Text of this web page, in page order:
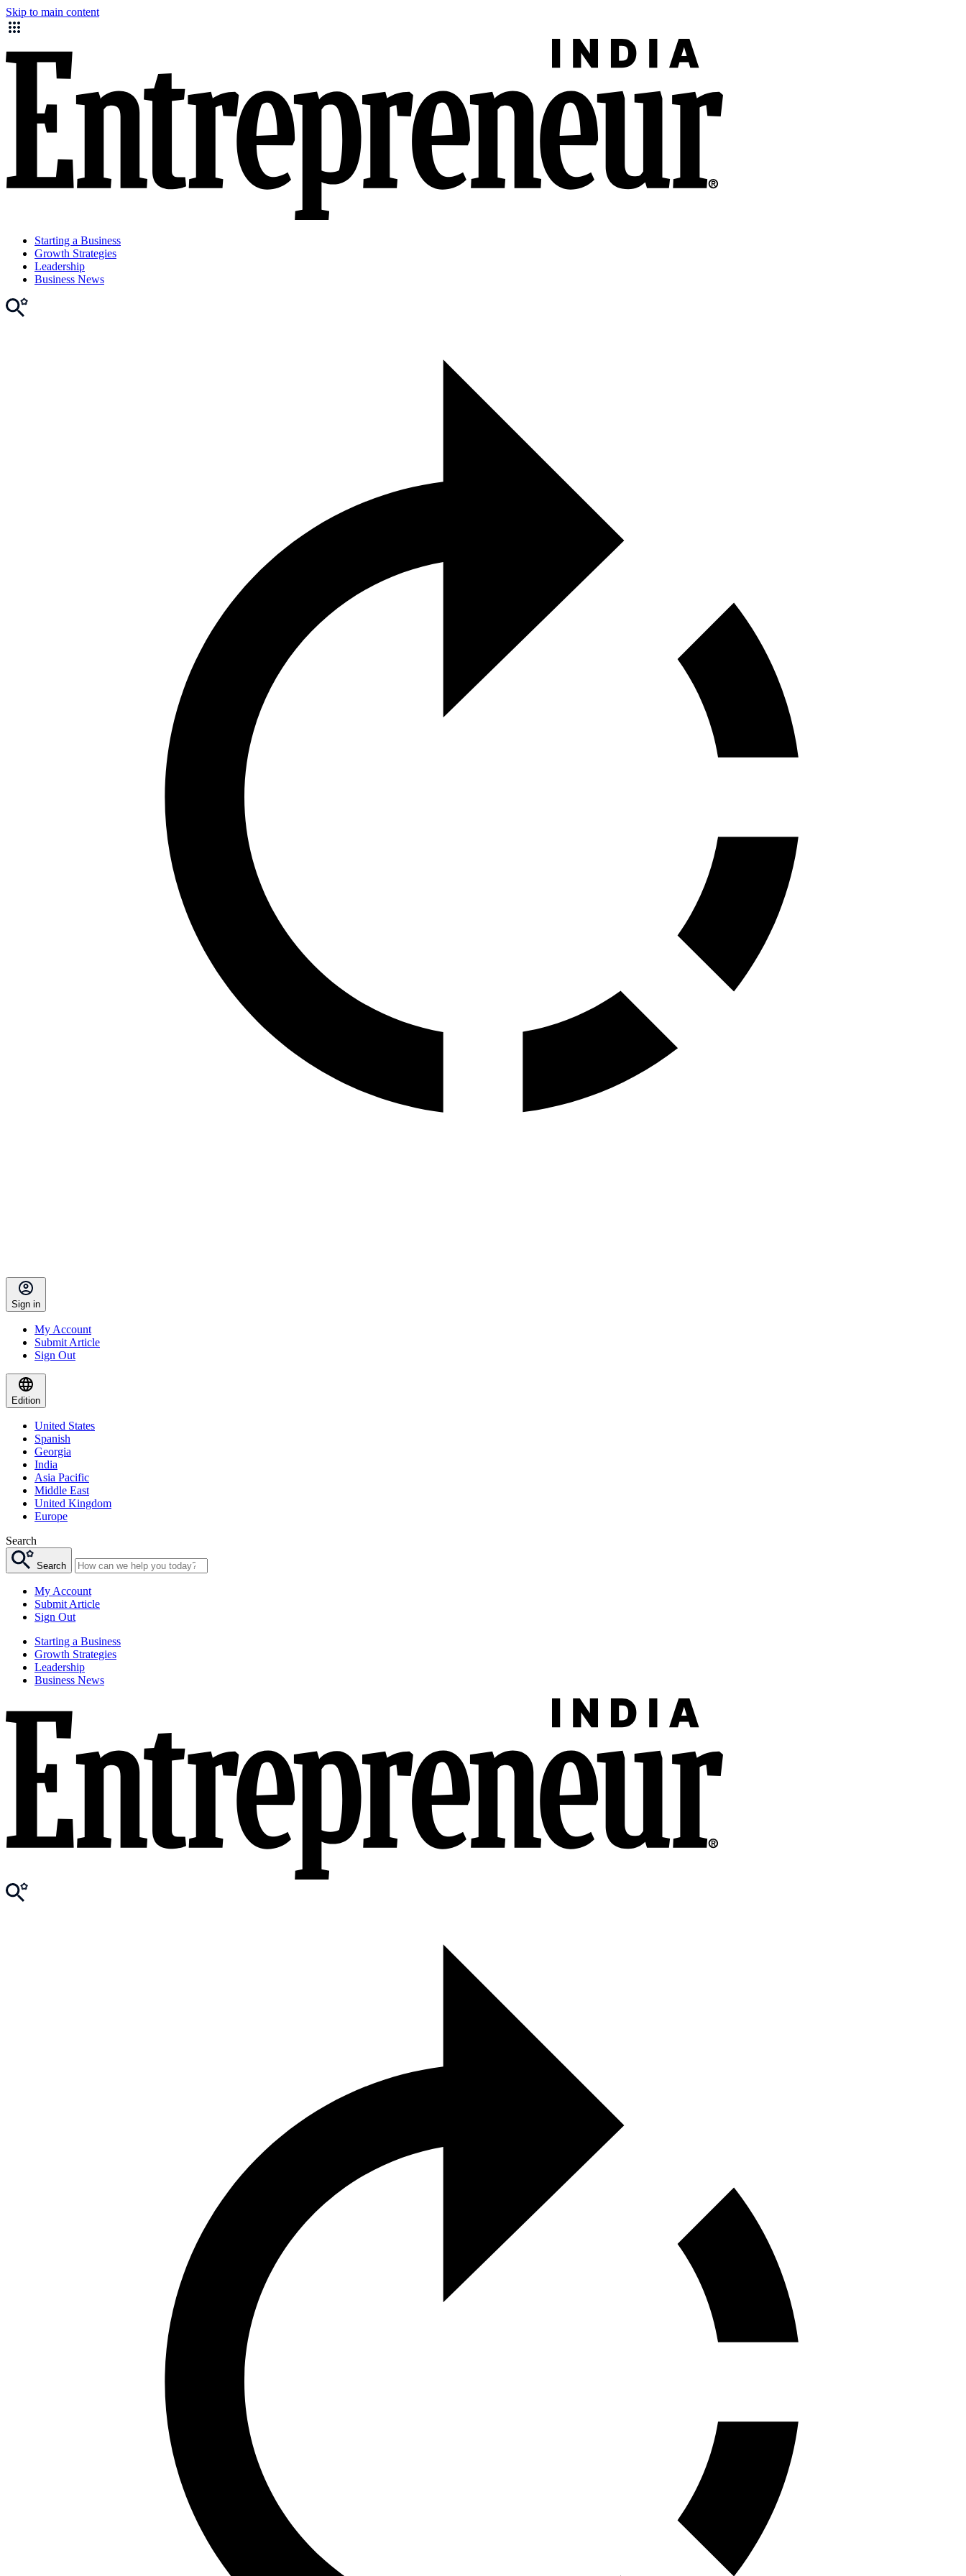
Skip to main content
Starting a Business
Growth Strategies
Leadership
Business News
Sign in
My Account
Submit Article
Sign Out
Edition
United States
Spanish
Georgia
India
Asia Pacific
Middle East
United Kingdom
Europe
Search
Search
My Account
Submit Article
Sign Out
Starting a Business
Growth Strategies
Leadership
Business News